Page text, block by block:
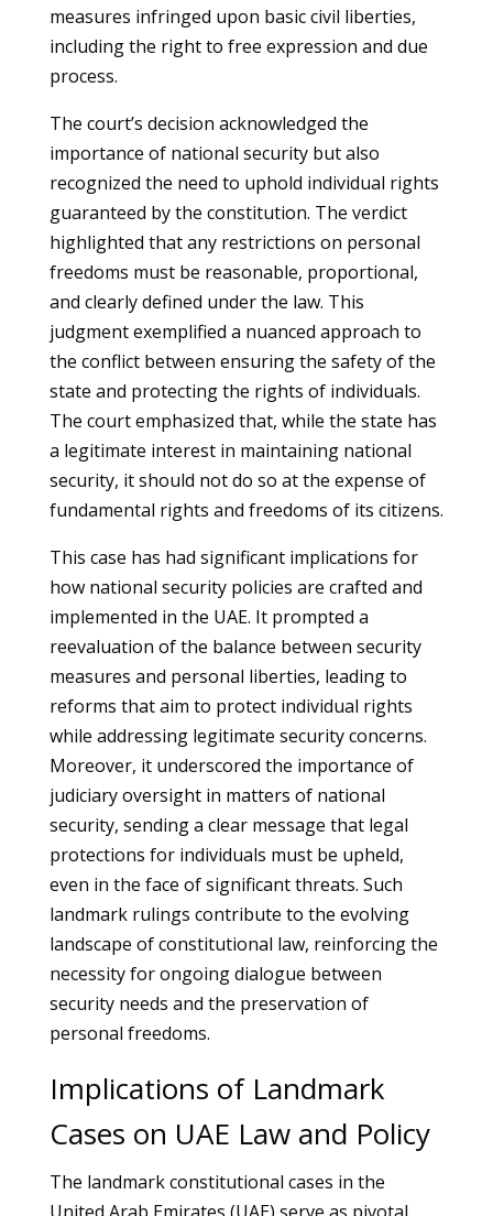
measures infringed upon basic civil liberties,
including the right to free expression and due
process.
The court’s decision acknowledged the
importance of national security but also
recognized the need to uphold individual rights
guaranteed by the constitution. The verdict
highlighted that any restrictions on personal
freedoms must be reasonable, proportional,
and clearly defined under the law. This
judgment exemplified a nuanced approach to
the conflict between ensuring the safety of the
state and protecting the rights of individuals.
The court emphasized that, while the state has
a legitimate interest in maintaining national
security, it should not do so at the expense of
fundamental rights and freedoms of its citizens.
This case has had significant implications for
how national security policies are crafted and
implemented in the UAE. It prompted a
reevaluation of the balance between security
measures and personal liberties, leading to
reforms that aim to protect individual rights
while addressing legitimate security concerns.
Moreover, it underscored the importance of
judiciary oversight in matters of national
security, sending a clear message that legal
protections for individuals must be upheld,
even in the face of significant threats. Such
landmark rulings contribute to the evolving
landscape of constitutional law, reinforcing the
necessity for ongoing dialogue between
security needs and the preservation of
personal freedoms.
Implications of Landmark
Cases on UAE Law and Policy
The landmark constitutional cases in the